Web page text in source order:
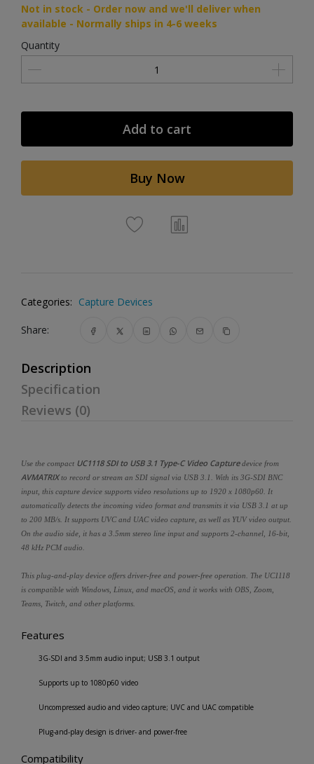
Not in stock - Order now and we'll deliver when
available - Normally ships in 4-6 weeks
Quantity
Add to cart
Buy Now
Categories: Capture Devices
Share:
Description
Specification
Reviews (0)
Use the compact UC1118 SDI to USB 3.1 Type-C Video Capturedevice from
AVMATRIXto record or stream an SDI signal via USB 3.1. With its 3G-SDI BNC
input, this capture device supports video resolutions up to 1920 x 1080p60. It
automatically detects the incoming video format and transmits it via USB 3.1 at up
to 200 MB/s. It supports UVC and UAC video capture, as well as YUV video output.
On the audio side, it has a 3.5mm stereo line input and supports 2-channel, 16-bit,
48 kHz PCM audio.
This plug-and-play device offers driver-free and power-free operation. The UC1118
is compatible with Windows, Linux, and macOS, and it works with OBS, Zoom,
Teams, Twitch, and other platforms.
Features
3G-SDI and 3.5mm audio input; USB 3.1 output
Supports up to 1080p60 video
Uncompressed audio and video capture; UVC and UAC compatible
Plug-and-play design is driver- and power-free
Compatibility